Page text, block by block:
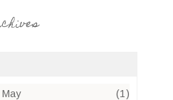
May (1)